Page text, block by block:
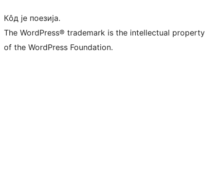
Кôд је поезија.
The WordPress® trademark is the intellectual property
of the WordPress Foundation.